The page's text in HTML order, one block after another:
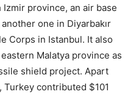
province, an air base
one in Diyarbakır
Corps in Istanbul. It also
Malatya province as
shield project. Apart
contributed $101